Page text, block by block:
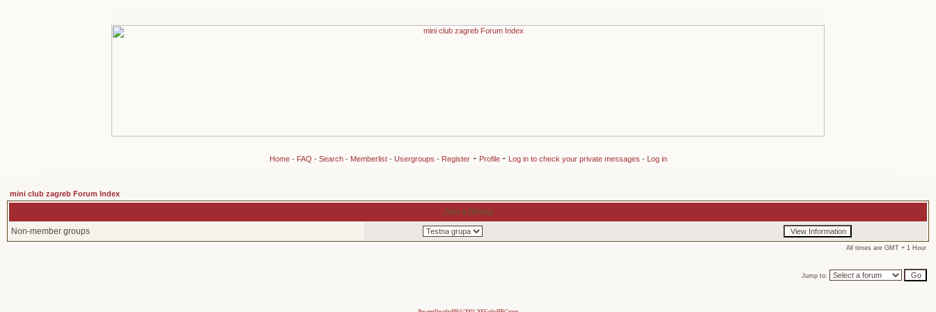
Home- FAQ - Search- Memberlist- Usergroups - Register- Profile - Log in to check your private messages - Log in
mini club zagreb Forum Index
Join a Group
Non-member groups
All times are GMT + 1 Hour
Jump to: